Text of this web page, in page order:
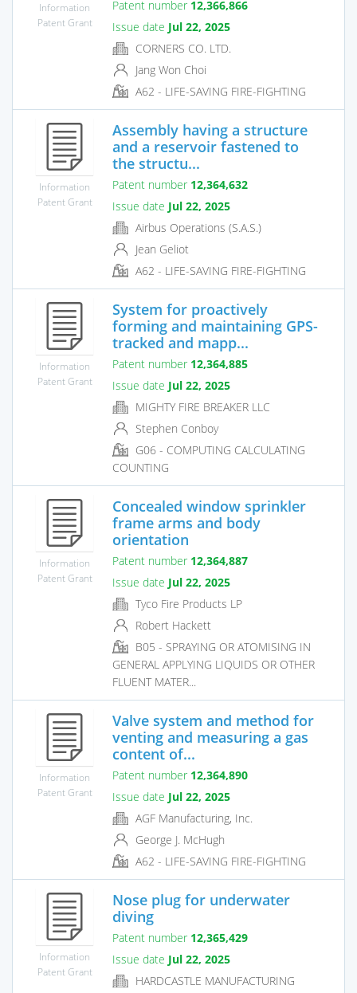
Information
Patent Grant
Patent number 12,366,866
Issue date Jul 22, 2025
CORNERS CO. LTD.
Jang Won Choi
A62 - LIFE-SAVING FIRE-FIGHTING
Information
Patent Grant
Assembly having a structure
and a reservoir fastened to
the structu...
Patent number 12,364,632
Issue date Jul 22, 2025
Airbus Operations (S.A.S.)
Jean Geliot
A62 - LIFE-SAVING FIRE-FIGHTING
Information
Patent Grant
System for proactively
forming and maintaining GPS-
tracked and mapp...
Patent number 12,364,885
Issue date Jul 22, 2025
MIGHTY FIRE BREAKER LLC
Stephen Conboy
G06 - COMPUTING CALCULATING
COUNTING
Information
Patent Grant
Concealed window sprinkler
frame arms and body
orientation
Patent number 12,364,887
Issue date Jul 22, 2025
Tyco Fire Products LP
Robert Hackett
B05 - SPRAYING OR ATOMISING IN
GENERAL APPLYING LIQUIDS OR OTHER
FLUENT MATER...
Information
Patent Grant
Valve system and method for
venting and measuring a gas
content of...
Patent number 12,364,890
Issue date Jul 22, 2025
AGF Manufacturing, Inc.
George J. McHugh
A62 - LIFE-SAVING FIRE-FIGHTING
Information
Patent Grant
Nose plug for underwater
diving
Patent number 12,365,429
Issue date Jul 22, 2025
HARDCASTLE MANUFACTURING